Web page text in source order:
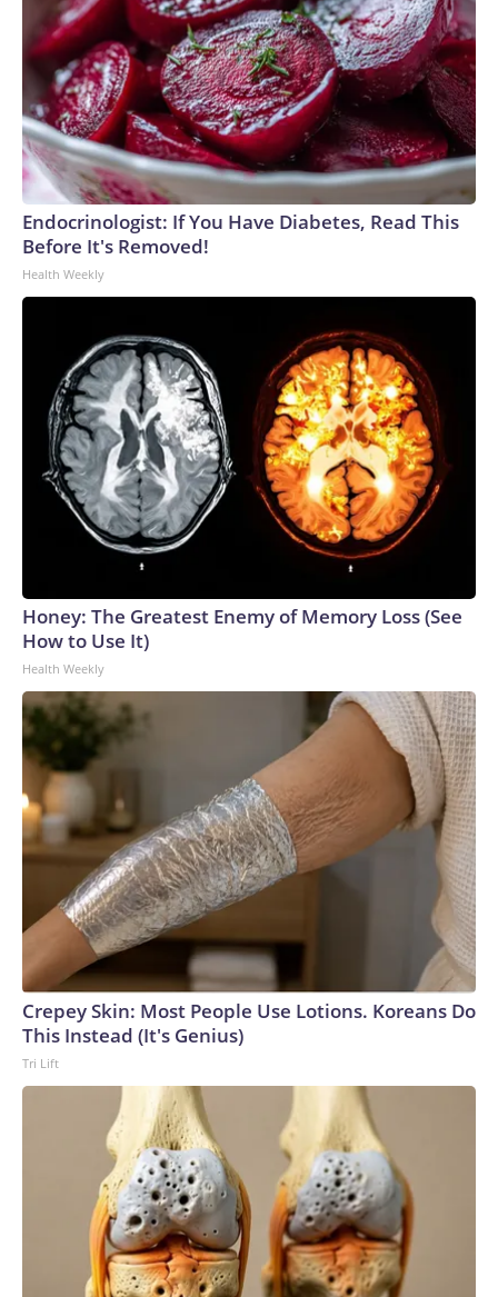
Endocrinologist: If You Have Diabetes, Read This
Before It's Removed!
Health Weekly
Honey: The Greatest Enemy of Memory Loss (See
How to Use It)
Health Weekly
Crepey Skin: Most People Use Lotions. Koreans Do
This Instead (It's Genius)
Tri Lift